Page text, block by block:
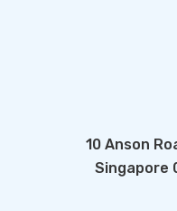
10 Anson
Singapore